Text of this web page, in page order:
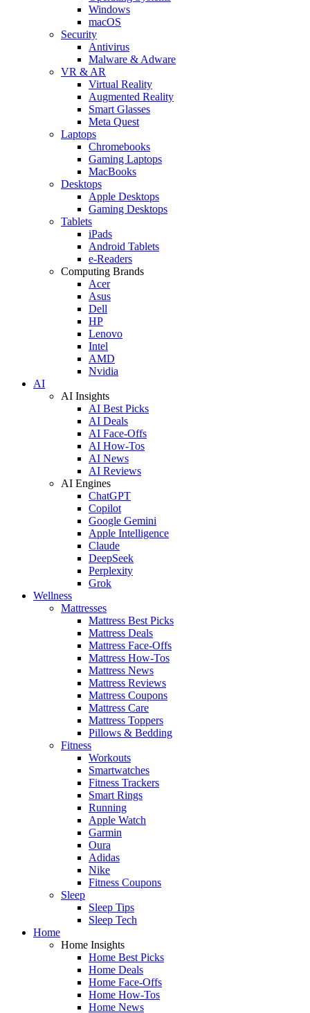
Windows
macOS
Security
Antivirus
Malware & Adware
VR & AR
Virtual Reality
Augmented Reality
Smart Glasses
Meta Quest
Laptops
Chromebooks
Gaming Laptops
MacBooks
Desktops
Apple Desktops
Gaming Desktops
Tablets
iPads
Android Tablets
e-Readers
Computing Brands
Acer
Asus
Dell
HP
Lenovo
Intel
AMD
Nvidia
AI
AI Insights
AI Best Picks
AI Deals
AI Face-Offs
AI How-Tos
AI News
AI Reviews
AI Engines
ChatGPT
Copilot
Google Gemini
Apple Intelligence
Claude
DeepSeek
Perplexity
Grok
Wellness
Mattresses
Mattress Best Picks
Mattress Deals
Mattress Face-Offs
Mattress How-Tos
Mattress News
Mattress Reviews
Mattress Coupons
Mattress Care
Mattress Toppers
Pillows & Bedding
Fitness
Workouts
Smartwatches
Fitness Trackers
Smart Rings
Running
Apple Watch
Garmin
Oura
Adidas
Nike
Fitness Coupons
Sleep
Sleep Tips
Sleep Tech
Home
Home Insights
Home Best Picks
Home Deals
Home Face-Offs
Home How-Tos
Home News